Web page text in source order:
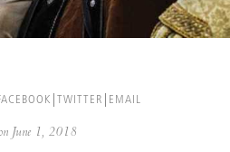
TWITTER EMAIL
June 1, 2018